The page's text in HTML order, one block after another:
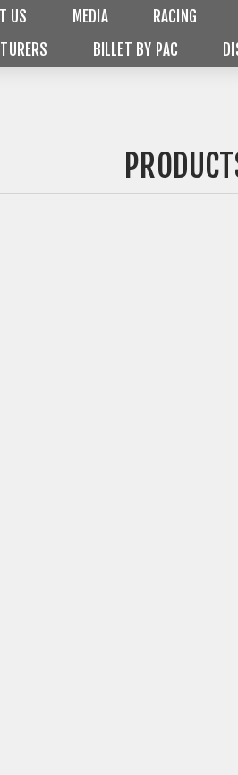
US MEDIA RACING
BILLET BY PAC